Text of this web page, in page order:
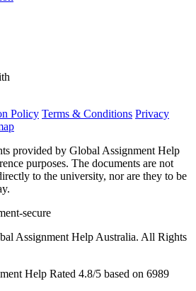
Policy Terms & Conditions Privacy
provided by Global Assignment Help
purposes. The documents are not
to the university, nor are they to be
Assignment Help Australia. All Rights
Help Rated 4.8/5 based on 6989